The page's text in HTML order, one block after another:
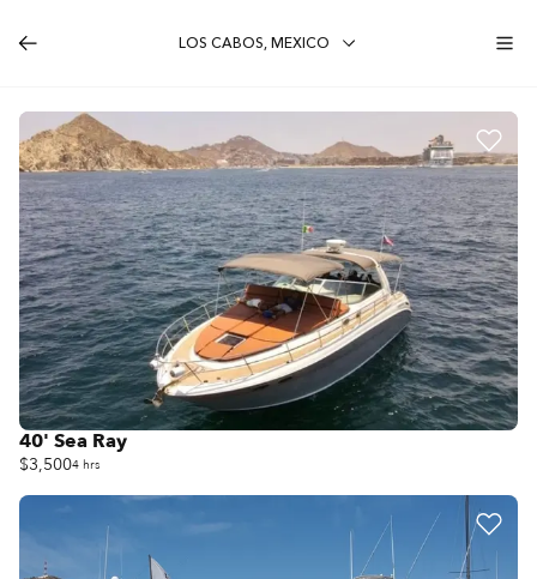
LOS CABOS, MEXICO
40' Sea Ray
$3,5004 hrs